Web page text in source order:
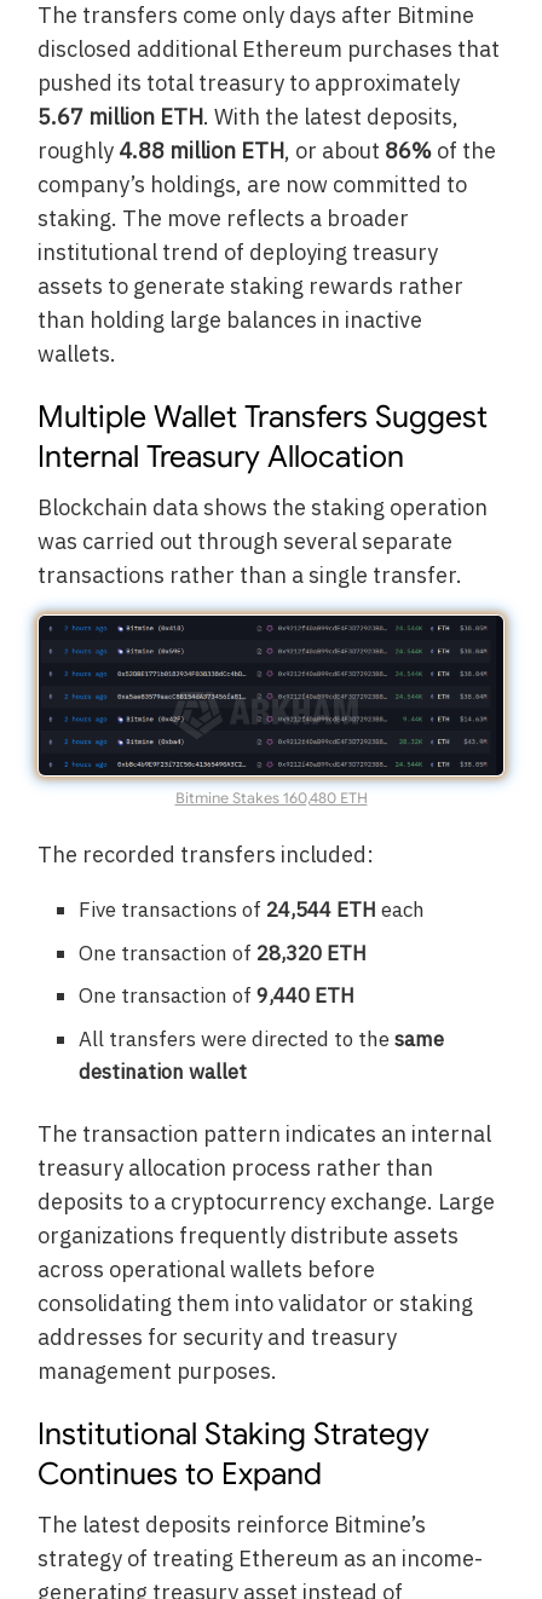
The transfers come only days after Bitmine
disclosed additional Ethereum purchases that
pushed its total treasury to approximately
5.67 million ETH. With the latest deposits,
roughly 4.88 million ETH, or about 86% of the
company’s holdings, are now committed to
staking. The move reflects a broader
institutional trend of deploying treasury
assets to generate staking rewards rather
than holding large balances in inactive
wallets.
Multiple Wallet Transfers Suggest
Internal Treasury Allocation
Blockchain data shows the staking operation
was carried out through several separate
transactions rather than a single transfer.
Bitmine Stakes 160,480 ETH
The recorded transfers included:
Five transactions of 24,544 ETH each
One transaction of 28,320 ETH
One transaction of9,440 ETH
All transfers were directed to thesame
destination wallet
The transaction pattern indicates an internal
treasury allocation process rather than
deposits to a cryptocurrency exchange. Large
organizations frequently distribute assets
across operational wallets before
consolidating them into validator or staking
addresses for security and treasury
management purposes.
Institutional Staking Strategy
Continues to Expand
The latest deposits reinforce Bitmine’s
strategy of treating Ethereum as an income-
generating treasury asset instead of